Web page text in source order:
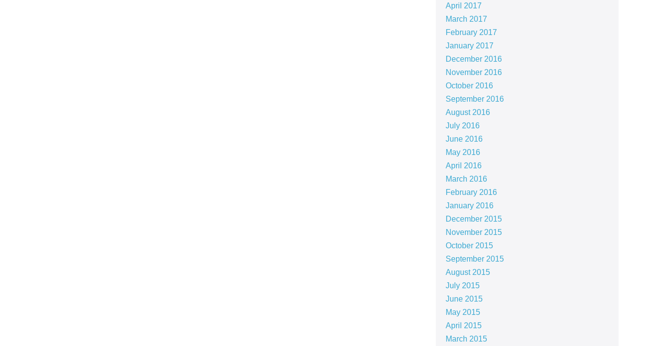
April 2017
March 2017
February 2017
January 2017
December 2016
November 2016
October 2016
September 2016
August 2016
July 2016
June 2016
May 2016
April 2016
March 2016
February 2016
January 2016
December 2015
November 2015
October 2015
September 2015
August 2015
July 2015
June 2015
May 2015
April 2015
March 2015